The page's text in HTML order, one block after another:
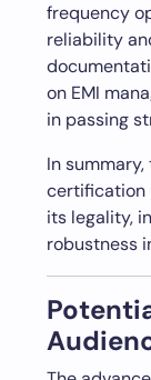
frequency
reliability
on EMI
in passing
In summary,
certification
its legality,
robustness